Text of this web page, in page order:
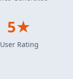
5★
User Rating